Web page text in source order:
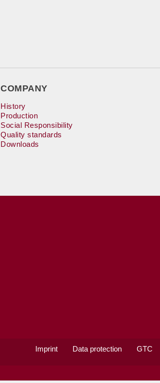
COMPANY
History
Production
Social Responsibility
Quality standards
Downloads
Imprint Data protection GTC